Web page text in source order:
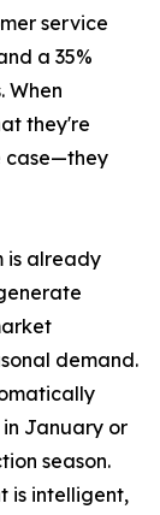
service
a 35%
When
they're
case—they
is already
demand.
January or
season.
is intelligent,